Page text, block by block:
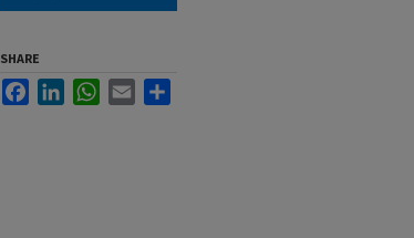
SHARE
FacebookLinkedInWhatsApp
Email